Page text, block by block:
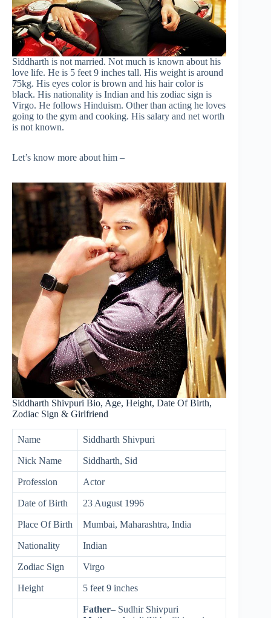
Siddharth is not married. Not much is known about his
love life. He is 5 feet 9 inches tall. His weight is around
75kg. His eyes color is brown and his hair color is
black. His nationality is Indian and his zodiac sign is
Virgo. He follows Hinduism. Other than acting he loves
going to the gym and cooking. His salary and net worth
is not known.
Let’s know more about him –
Siddharth Shivpuri Bio, Age, Height, Date Of Birth,
Zodiac Sign & Girlfriend
Name Siddharth Shivpuri
Nick Name Siddharth, Sid
Profession Actor
Date of Birth 23 August 1996
Place Of Birth Mumbai, Maharashtra, India
Nationality Indian
Zodiac Sign Virgo
Height 5 feet 9 inches
Father– Sudhir Shivpuri